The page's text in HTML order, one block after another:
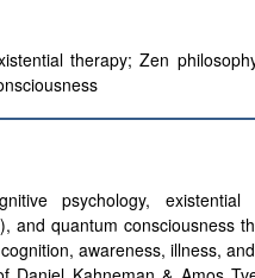
therapy; Zen
psychology, existential
and quantum consciousness
awareness, illness,